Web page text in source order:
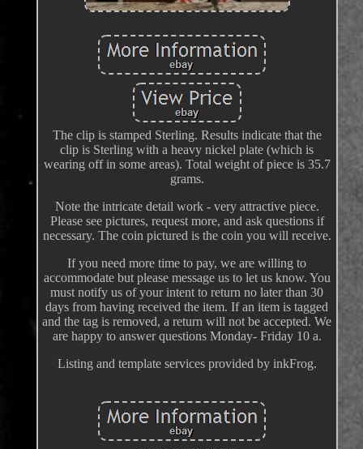
The clip is stamped Sterling. Results indicate that the
clip is Sterling with a heavy nickel plate (which is
wearing off in some areas). Total weight of piece is 35.7
grams.
Note the intricate detail work - very attractive piece.
Please see pictures, request more, and ask questions if
necessary. The coin pictured is the coin you will receive.
If you need more time to pay, we are willing to
accommodate but please message us to let us know. You
must notify us of your intent to return no later than 30
days from having received the item. If an item is tagged
and the tag is removed, a return will not be accepted. We
are happy to answer questions Monday- Friday 10 a.
Listing and template services provided by inkFrog.